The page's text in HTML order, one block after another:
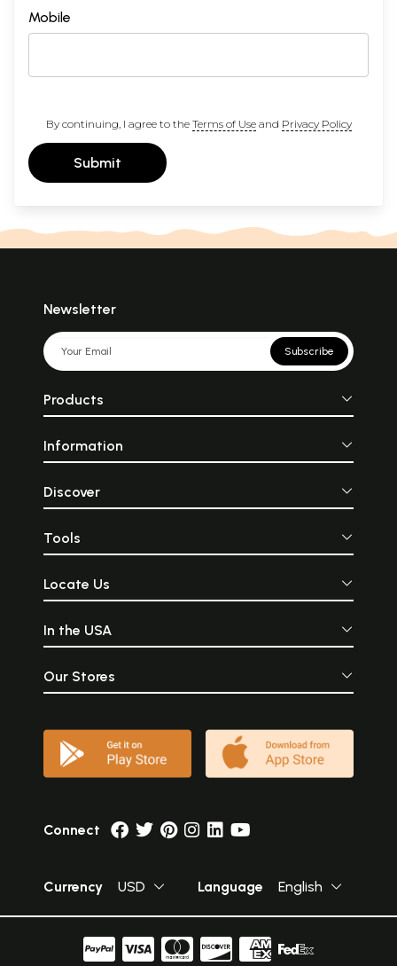
Mobile
By continuing, I agree to the Terms of Useand Privacy Policy
Submit
Newsletter
Subscribe
Products
Information
Discover
Tools
Locate Us
In the USA
Our Stores
Connect
Currency USD Language English